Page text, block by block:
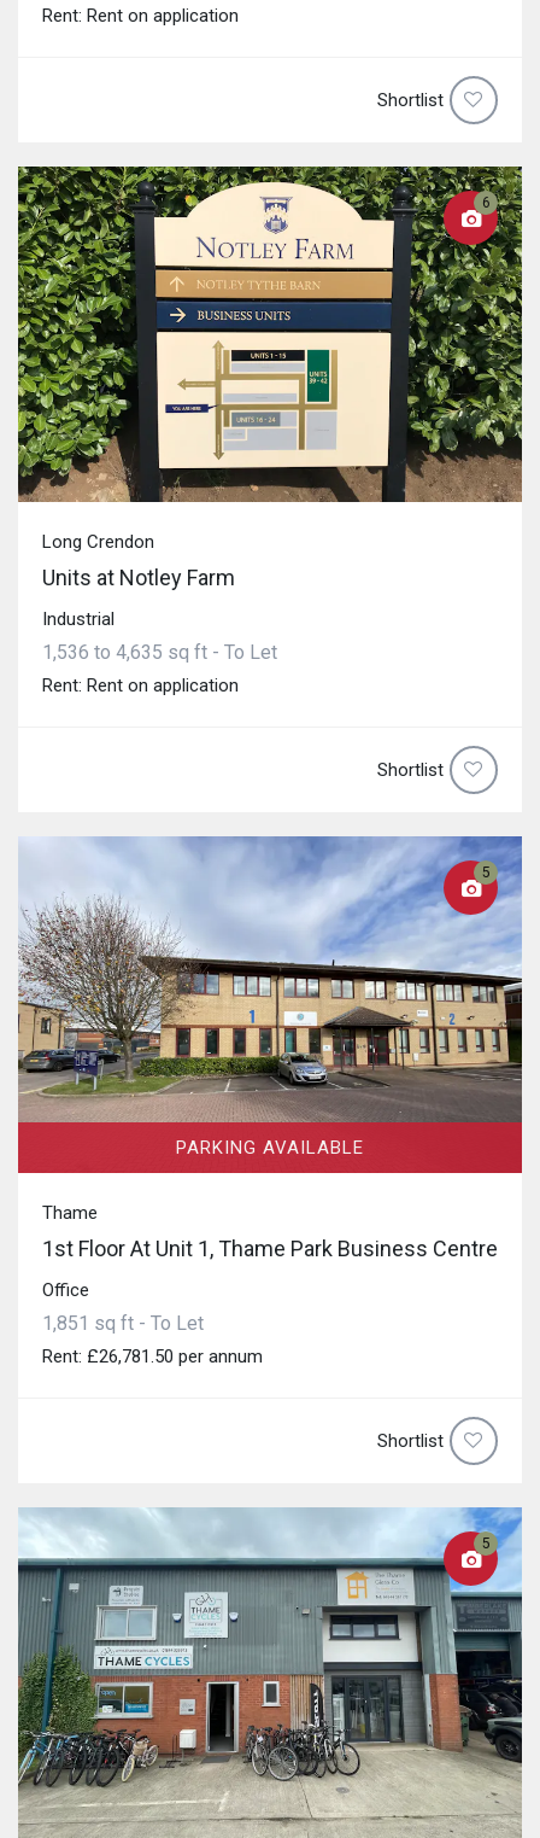
Rent: Rent on application
Shortlist
6
Long Crendon
Units at Notley Farm
Industrial
1,536 to 4,635 sq ft - To Let
Rent: Rent on application
Shortlist
5
PARKING AVAILABLE
Thame
1st Floor At Unit 1, Thame Park Business Centre
Office
1,851 sq ft - To Let
Rent: £26,781.50 per annum
Shortlist
5